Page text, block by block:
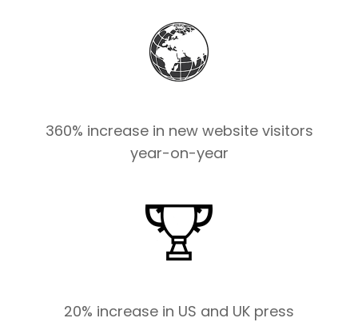
360% increase in new website visitors
year-on-year
20% increase in US and UK press